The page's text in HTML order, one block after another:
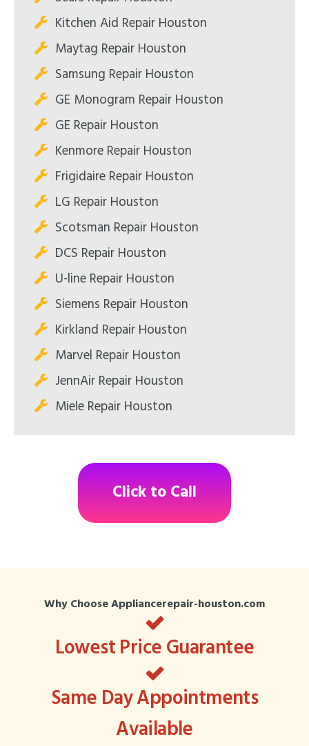
Kitchen Aid Repair Houston
Maytag Repair Houston
Samsung Repair Houston
GE Monogram Repair Houston
GE Repair Houston
Kenmore Repair Houston
Frigidaire Repair Houston
LG Repair Houston
Scotsman Repair Houston
DCS Repair Houston
U-line Repair Houston
Siemens Repair Houston
Kirkland Repair Houston
Marvel Repair Houston
JennAir Repair Houston
Miele Repair Houston
Click to Call
Why Choose Appliancerepair-houston.com
Lowest Price Guarantee
Same Day Appointments
Available